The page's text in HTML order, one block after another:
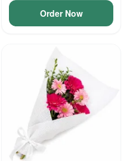
Order Now